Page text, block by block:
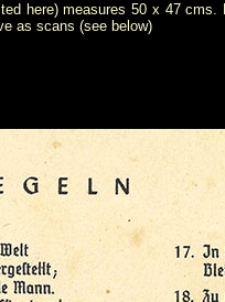
here) measures 50 x 47
as scans (see below)